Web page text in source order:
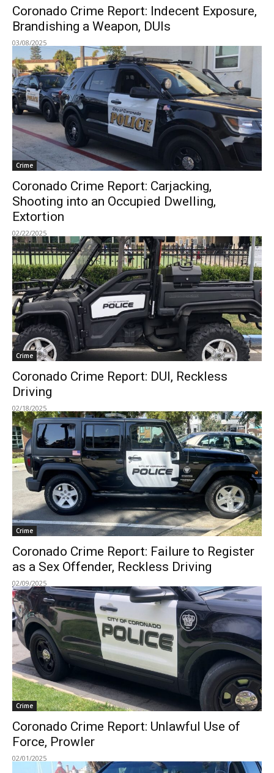
Coronado Crime Report: Indecent Exposure,
Brandishing a Weapon, DUIs
03/08/2025
Crime
Coronado Crime Report: Carjacking,
Shooting into an Occupied Dwelling,
Extortion
02/22/2025
Crime
Coronado Crime Report: DUI, Reckless
Driving
02/18/2025
Crime
Coronado Crime Report: Failure to Register
as a Sex Offender, Reckless Driving
02/09/2025
Crime
Coronado Crime Report: Unlawful Use of
Force, Prowler
02/01/2025